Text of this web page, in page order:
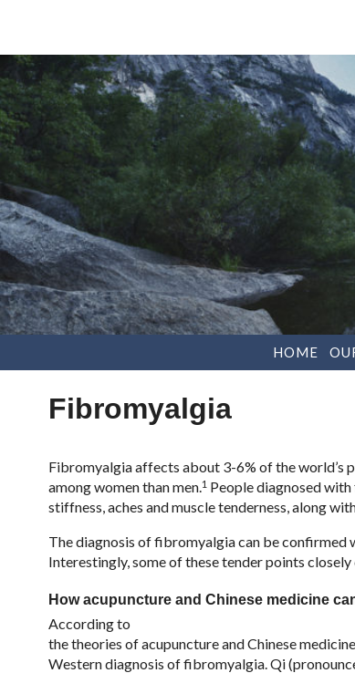
HOME
Fibromyalgia
Fibromyalgia affects about 3-6% of the world’s
among women than men.1People diagnosed with
stiffness, aches and muscle tenderness, along
The diagnosis of fibromyalgia can be confirmed
Interestingly, some of these tender points
How acupuncture and Chinese medicine
According to
the theories of acupuncture and Chinese
Western diagnosis of fibromyalgia. Qi